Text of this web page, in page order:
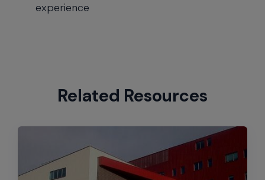
experience
Related Resources